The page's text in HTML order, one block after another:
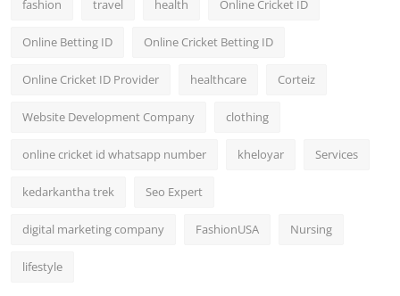
fashion travel health Online Cricket ID
Online Betting ID Online Cricket Betting ID
Online Cricket ID Provider healthcare Corteiz
Website Development Company clothing
online cricket id whatsapp number kheloyar Services
kedarkantha trek Seo Expert
digital marketing company FashionUSA Nursing
lifestyle